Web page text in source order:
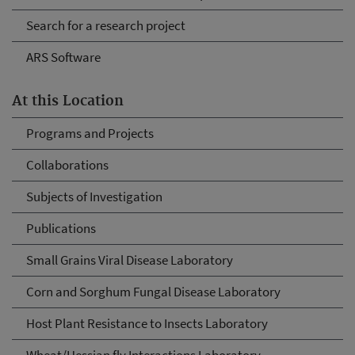
Search for a research project
ARS Software
At this Location
Programs and Projects
Collaborations
Subjects of Investigation
Publications
Small Grains Viral Disease Laboratory
Corn and Sorghum Fungal Disease Laboratory
Host Plant Resistance to Insects Laboratory